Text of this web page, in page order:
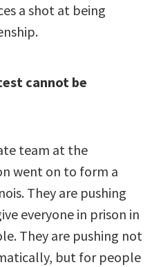
a shot at being
cannot be
team at the
went on to form a
They are pushing
everyone in prison in
They are pushing not
but for people